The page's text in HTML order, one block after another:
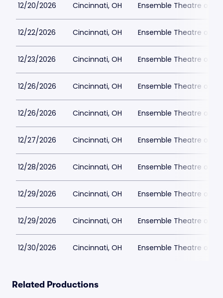
12/20/2026 Cincinnati, OH Ensemble Theatre of
12/22/2026 Cincinnati, OH Ensemble Theatre of
12/23/2026 Cincinnati, OH Ensemble Theatre of
12/26/2026 Cincinnati, OH Ensemble Theatre of
12/26/2026 Cincinnati, OH Ensemble Theatre of
12/27/2026 Cincinnati, OH Ensemble Theatre of
12/28/2026 Cincinnati, OH Ensemble Theatre of
12/29/2026 Cincinnati, OH Ensemble Theatre of
12/29/2026 Cincinnati, OH Ensemble Theatre of
12/30/2026 Cincinnati, OH Ensemble Theatre of
Related Productions